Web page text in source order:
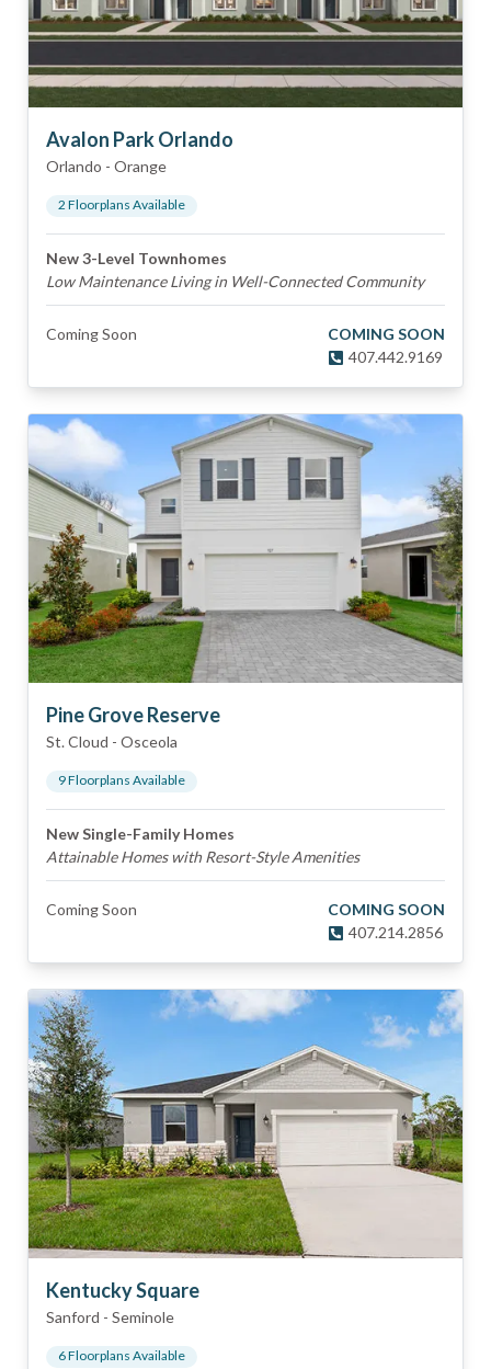
Avalon Park Orlando
Orlando - Orange
2 Floorplans Available
New 3-Level Townhomes
Low Maintenance Living in Well-Connected Community
Coming Soon
COMING SOON
407.442.9169
Pine Grove Reserve
St. Cloud - Osceola
9Floorplans Available
New Single-Family Homes
Attainable Homes with Resort-Style Amenities
Coming Soon
COMING SOON
407.214.2856
Kentucky Square
Sanford - Seminole
6Floorplans Available